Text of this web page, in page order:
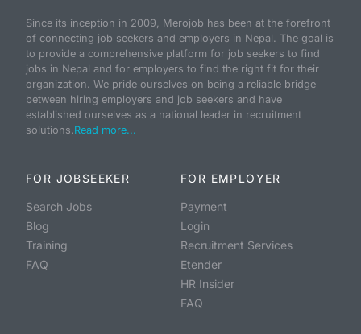
Since its inception in 2009, Merojob has been at the forefront
of connecting job seekers and employers in Nepal. The goal is
to provide a comprehensive platform for job seekers to find
jobs in Nepal and for employers to find the right fit for their
organization. We pride ourselves on being a reliable bridge
between hiring employers and job seekers and have
established ourselves as a national leader in recruitment
solutions.Read more...
FOR JOBSEEKER
Search Jobs
Blog
Training
FAQ
FOR EMPLOYER
Payment
Login
Recruitment Services
Etender
HR Insider
FAQ